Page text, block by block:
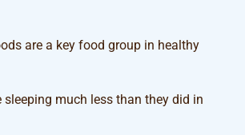
are a key food group in healthy
sleeping much less than they did in